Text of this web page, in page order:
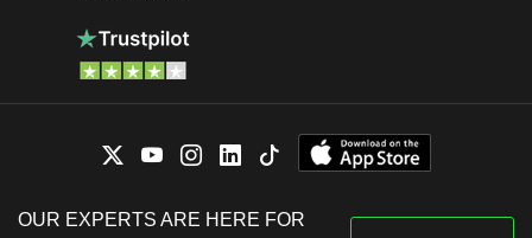
OUR EXPERTS ARE HERE FOR